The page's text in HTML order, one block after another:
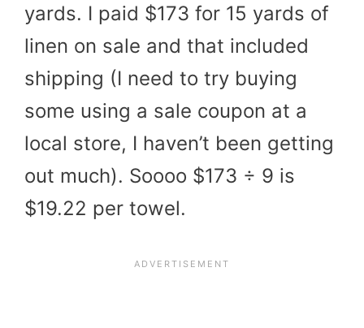
yards. I paid $173 for 15 yards of
linen on sale and that included
shipping (I need to try buying
some using a sale coupon at a
local store, I haven’t been getting
out much). Soooo $173 ÷ 9 is
$19.22 per towel.